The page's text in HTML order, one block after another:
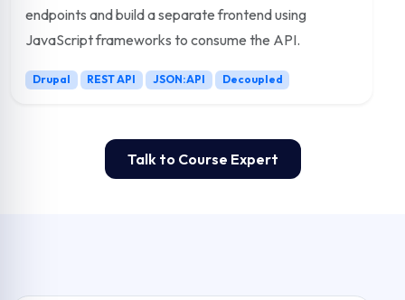
endpoints and build a separate frontend using
JavaScript frameworks to consume the API.
Drupal REST API JSON:API Decoupled
Talk to Course Expert